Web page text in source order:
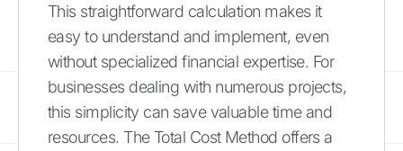
This straightforward calculation makes it
easy to understand and implement, even
without specialized financial expertise. For
businesses dealing with numerous projects,
this simplicity can save valuable time and
resources. The Total Cost Method offers a